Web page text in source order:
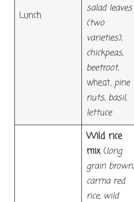
Lunch
salad leaves
(two
varieties),
chickpeas,
beetroot,
wheat, pine
nuts, basil,
lettuce
Wild rice
mix(long
grain brown,
carma red
rice, wild